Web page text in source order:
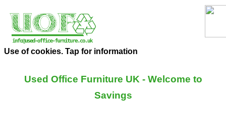
Use of cookies. Tap for information
Used Office Furniture UK - Welcome to
Savings